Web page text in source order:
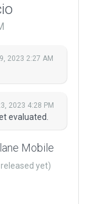
2023 2:27 AM
2023 4:28 PM
evaluated.
Mobile
yet)